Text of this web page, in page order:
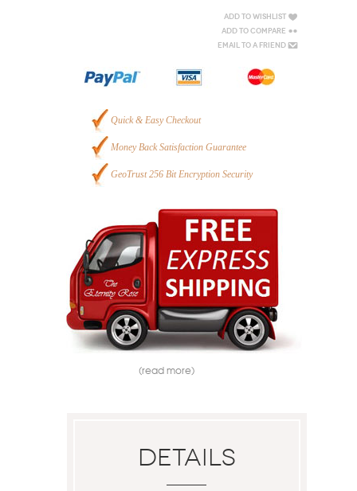
Add to Wishlist
Add to Compare
Email to a Friend
Quick & Easy Checkout
Money Back Satisfaction Guarantee
GeoTrust 256 Bit Encryption Security
(read more)
Details